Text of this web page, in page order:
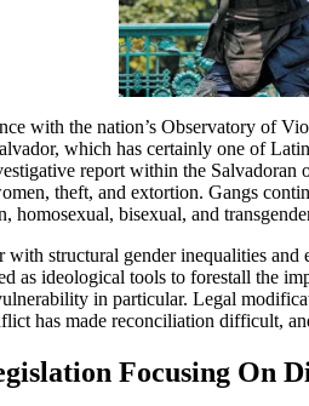
with the nation’s Observatory of
which has certainly one of
report within the
theft, and extortion. Gangs
bisexual, and
structural gender inequalities
as ideological tools to forestall the
in particular. Legal
has made reconciliation difficult,
Focusing On